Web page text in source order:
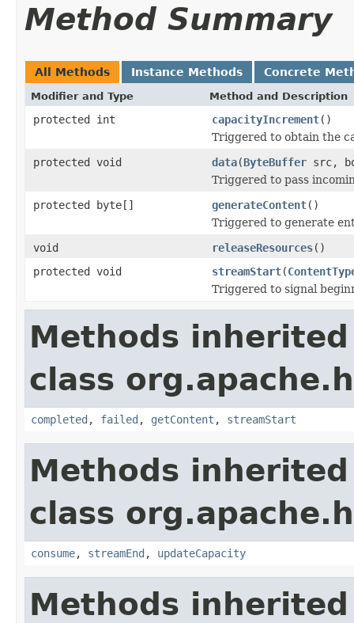
Method Summary
All Methods Instance Methods Concrete
Modifier and Type Method and Description
protected int capacityIncrement()
Triggered to obtain the
protected void
data(ByteBuffer src,
Triggered to pass
protected byte[]
generateContent()
Triggered to generate
void
releaseResources()
protected void
streamStart(
Triggered to signal
Methods
class
completed , failed , getContent , streamStart
Methods
class
consume, streamEnd , updateCapacity
Methods